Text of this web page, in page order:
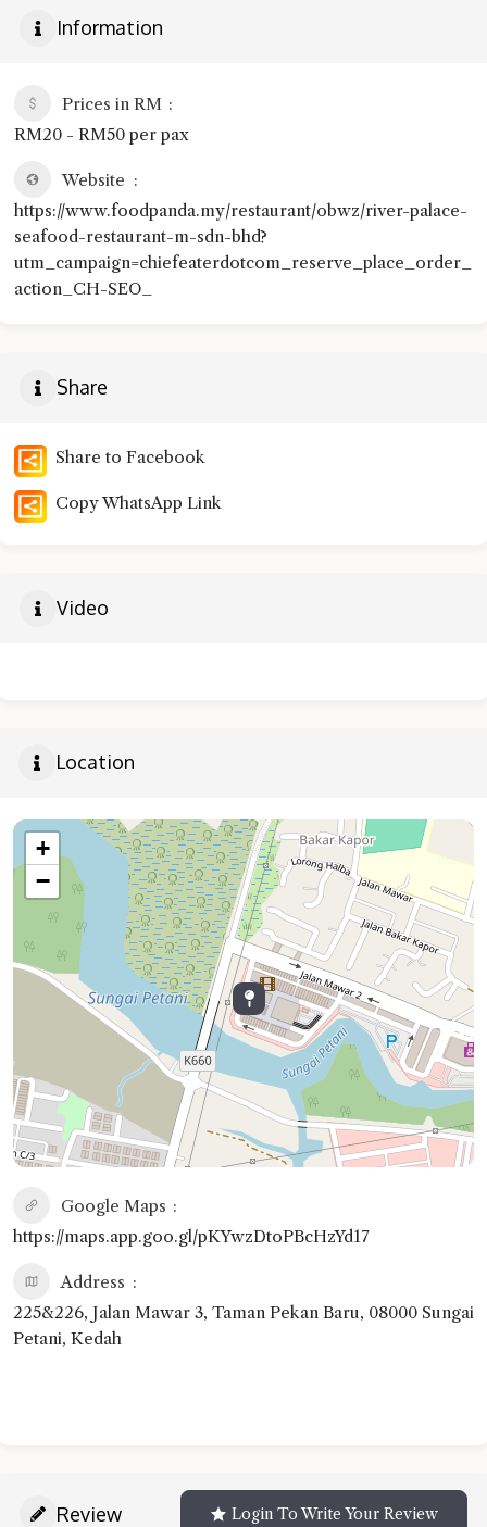
Information
Prices in RM
RM20 - RM50 per pax
Website
https://www.foodpanda.my/restaurant/obwz/river-palace-
seafood-restaurant-m-sdn-bhd?
utm_campaign=chiefeaterdotcom_reserve_place_order_
action_CH-SEO_
Share
Share to Facebook
Copy WhatsApp Link
Video
Location
+
−
Google Maps
https://maps.app.goo.gl/pKYwzDtoPBcHzYd17
Address
225&226, Jalan Mawar 3, Taman Pekan Baru, 08000 Sungai
Petani, Kedah
Review Login To Write Your Review